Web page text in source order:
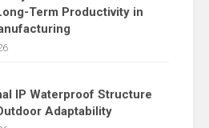
Term Productivity in
IP Waterproof Structure
Adaptability